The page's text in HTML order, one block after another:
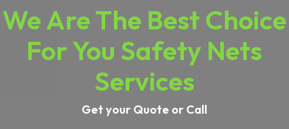
We Are The Best Choice
For You Safety Nets
Services
Get your Quote or Call